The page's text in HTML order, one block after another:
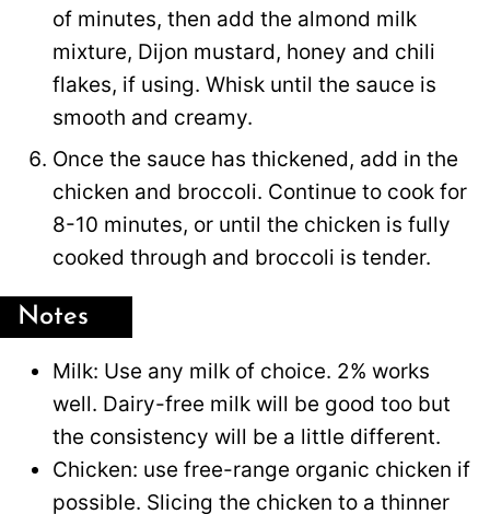
of minutes, then add the almond milk
mixture, Dijon mustard, honey and chili
flakes, if using. Whisk until the sauce is
smooth and creamy.
Once the sauce has thickened, add in the
chicken and broccoli. Continue to cook for
8-10 minutes, or until the chicken is fully
cooked through and broccoli is tender.
Notes
Milk: Use any milk of choice. 2% works
well. Dairy-free milk will be good too but
the consistency will be a little different.
Chicken: use free-range organic chicken if
possible. Slicing the chicken to a thinner